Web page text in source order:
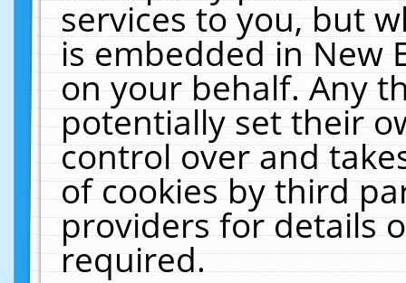
services to you, but
is embedded in New
on your behalf. Any
potentially set their
control over and
of cookies by third
providers for details
required.